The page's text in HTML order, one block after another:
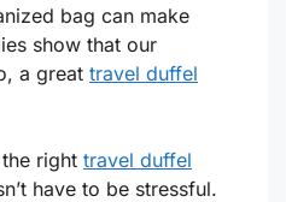
bag can make
show that our
a great travel duffel
right travel duffel
have to be stressful.